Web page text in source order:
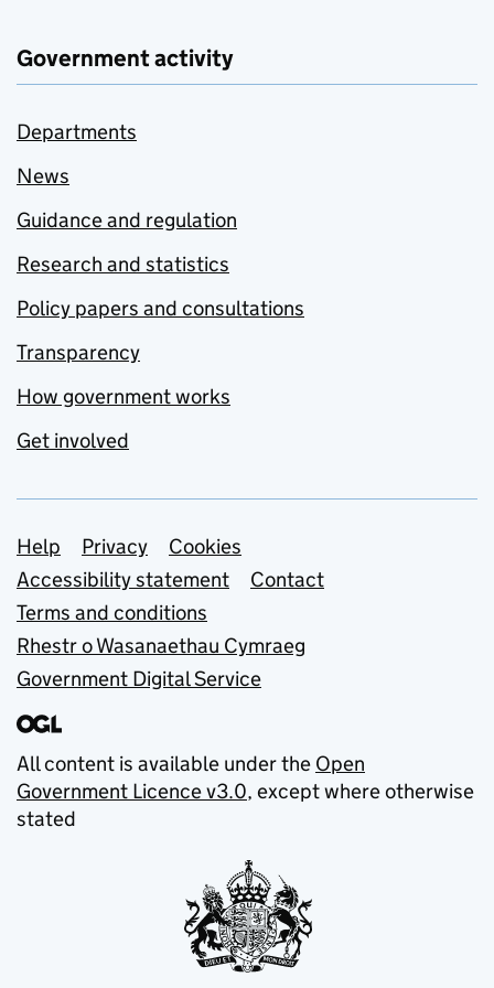
Government activity
Departments
News
Guidance and regulation
Research and statistics
Policy papers and consultations
Transparency
How government works
Get involved
Support links
Help Privacy
Cookies
Accessibility statement
Contact
Terms and conditions
Rhestr o Wasanaethau Cymraeg
Government Digital Service
All content is available under the Open
Government Licence v3.0, except where otherwise
stated